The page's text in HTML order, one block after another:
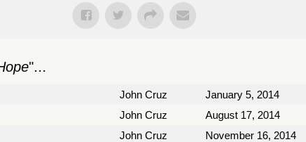
"...
John Cruz January 5, 2014
John Cruz August 17, 2014
John Cruz November 16, 2014